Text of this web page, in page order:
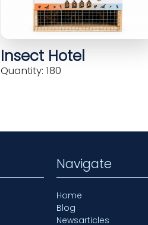
Insect Hotel
Quantity: 180
Navigate
Home
Blog
Newsarticles